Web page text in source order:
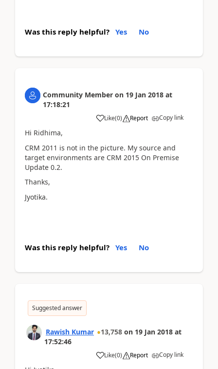
Was this reply helpful? Yes No
Community Member on 19 Jan 2018 at
17:18:21
Like(0) Report Copy link
Hi Ridhima,
CRM 2011 is not in the picture. My source and
target environments are CRM 2015 On Premise
Update 0.2.
Thanks,
Jyotika.
Was this reply helpful? Yes No
Suggested answer
Rawish Kumar 13,758 on 19 Jan 2018 at
17:52:46
Like(0) Report Copy link